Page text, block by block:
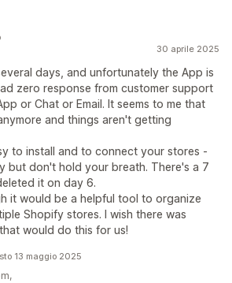
30 aprile 2025
days, and unfortunately the App is
zero response from customer support
or Chat or Email. It seems to me that
and things aren't getting
to install and to connect your stores -
but don't hold your breath. There's a 7
it on day 6.
it would be a helpful tool to organize
Shopify stores. I wish there was
would do this for us!
13 maggio 2025